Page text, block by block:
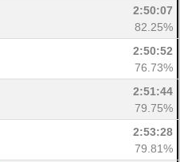
2:50:07
82.25%
2:50:52
76.73%
2:51:44
79.75%
2:53:28
79.81%